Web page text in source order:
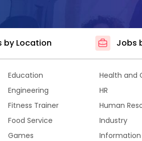
by Location Jobs
Education
Engineering
Fitness Trainer
Food Service
Games
Health and
HR
Human
Industry
Information